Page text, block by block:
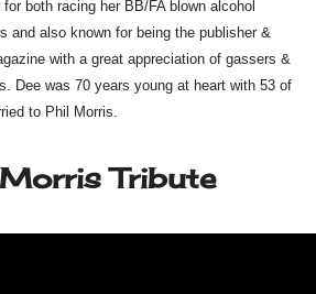
both racing her BB/FA blown alcohol
and also known for being the publisher &
with a great appreciation of gassers &
Dee was 70 years young at heart with 53 of
to Phil Morris.
Tribute